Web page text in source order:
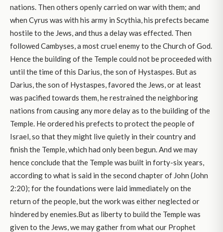
nations. Then others openly carried on war with them; and
when Cyrus was with his army in Scythia, his prefects became
hostile to the Jews, and thus a delay was effected. Then
followed Cambyses, a most cruel enemy to the Church of God.
Hence the building of the Temple could not be proceeded with
until the time of this Darius, the son of Hystaspes. But as
Darius, the son of Hystaspes, favored the Jews, or at least
was pacified towards them, he restrained the neighboring
nations from causing any more delay as to the building of the
Temple. He ordered his prefects to protect the people of
Israel, so that they might live quietly in their country and
finish the Temple, which had only been begun. And we may
hence conclude that the Temple was built in forty-six years,
according to what is said in the second chapter of John (John
2:20); for the foundations were laid immediately on the
return of the people, but the work was either neglected or
hindered by enemies.But as liberty to build the Temple was
given to the Jews, we may gather from what our Prophet